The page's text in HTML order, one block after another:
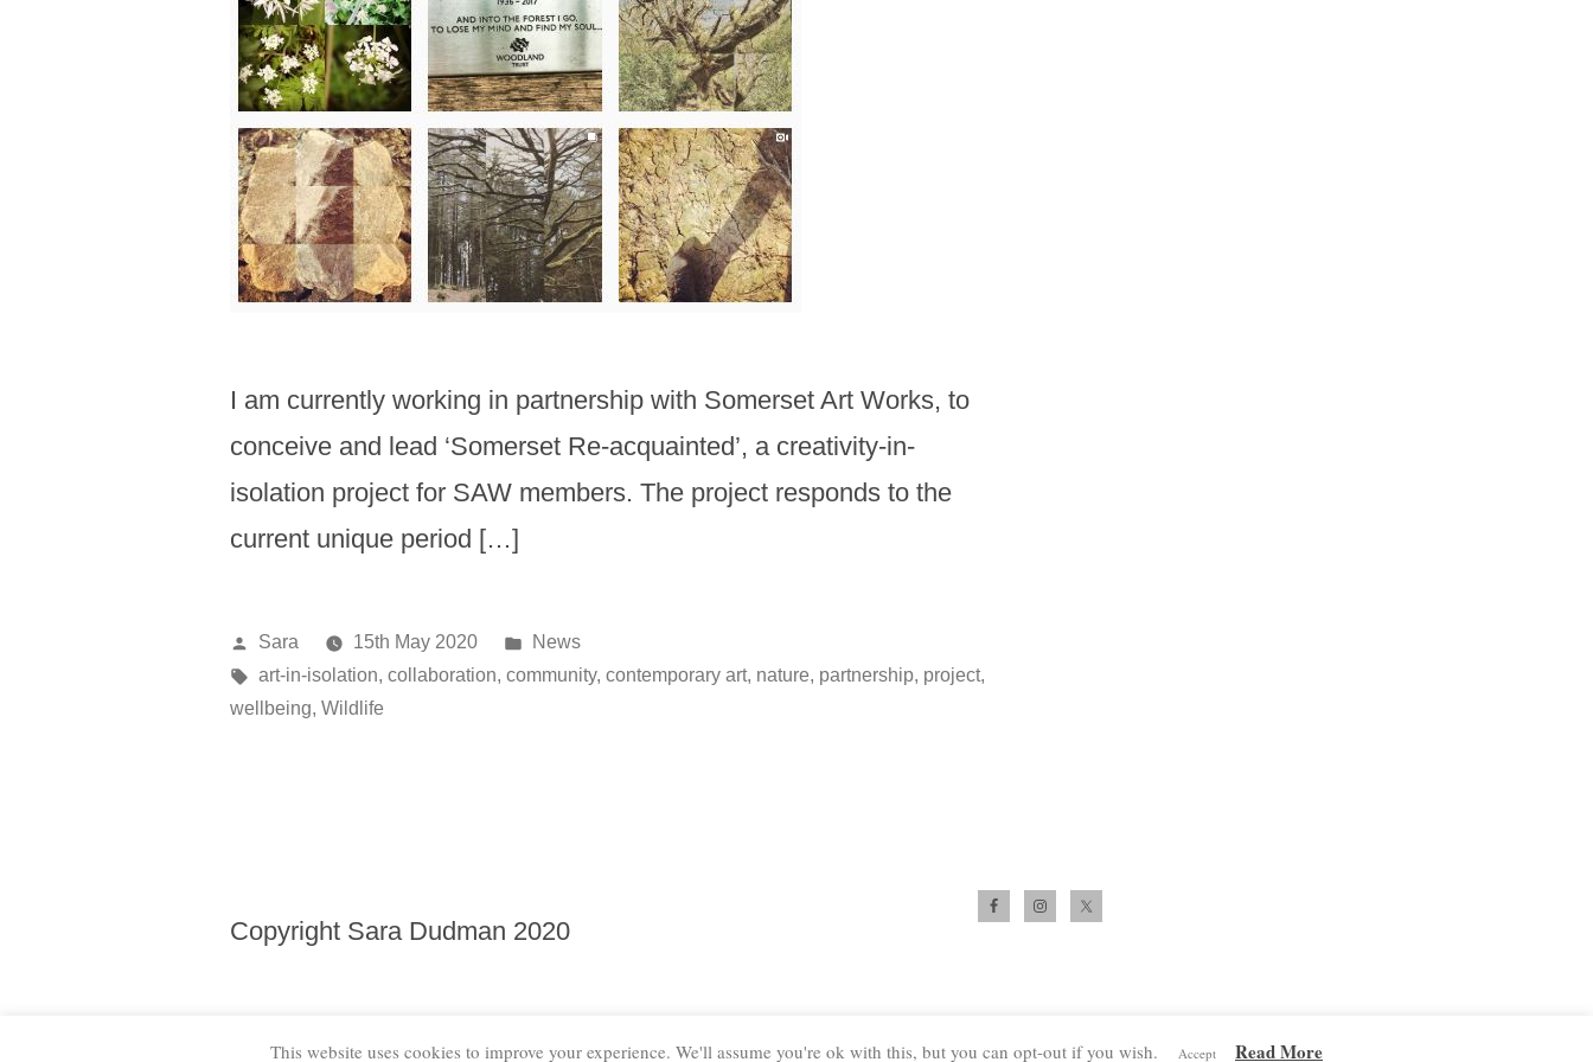
I am currently working in partnership with Somerset Art Works, to
conceive and lead ‘Somerset Re-acquainted’, a creativity-in-
isolation project for SAW members. The project responds to the
current unique period […]
Posted
by
Sara 15th May 2020
Posted
in
News
Tags:
art-in-isolation,collaboration,community,contemporary art, nature, partnership, project,
wellbeing,Wildlife
Copyright Sara Dudman 2020
This website uses cookies to improve your experience. We'll assume you're ok with this, but you can opt-out if you wish. Accept Read More